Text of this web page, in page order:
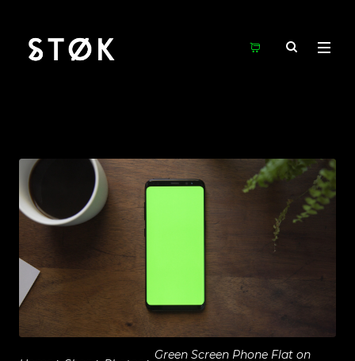
Green Screen Phone Flat on